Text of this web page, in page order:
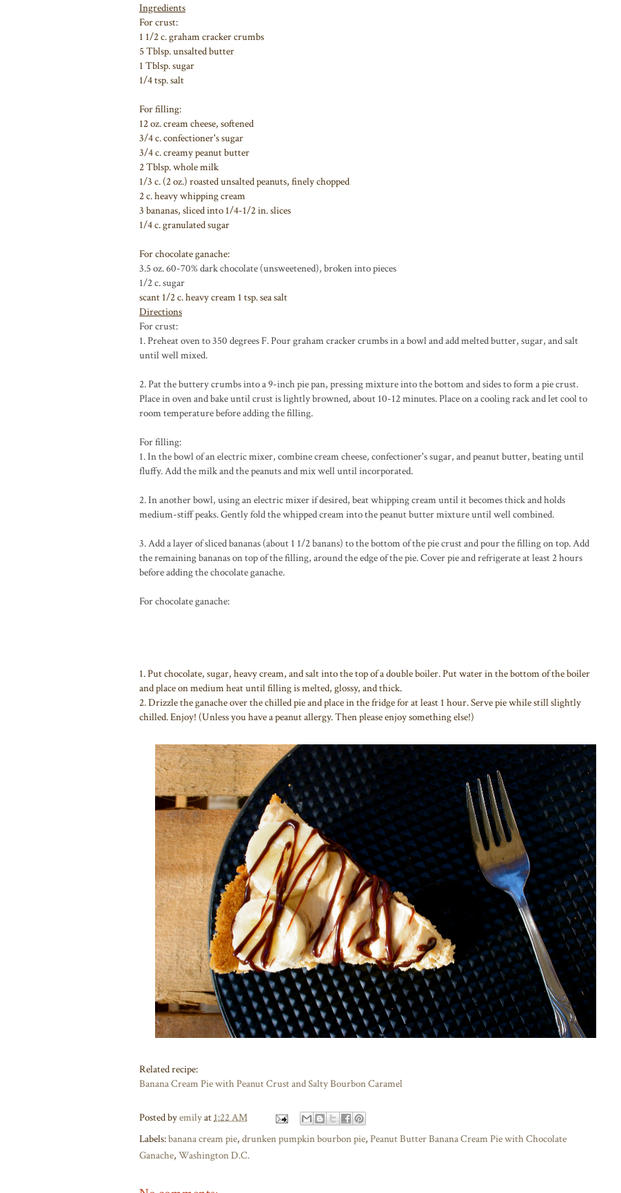
Ingredients
For crust:
1 1/2 c. graham cracker crumbs
5 Tblsp. unsalted butter
1 Tblsp. sugar
1/4 tsp. salt
For filling:
12 oz. cream cheese, softened
3/4 c. confectioner's sugar
3/4 c. creamy peanut butter
2 Tblsp. whole milk
1/3 c. (2 oz.) roasted unsalted peanuts, finely chopped
2 c. heavy whipping cream
3 bananas, sliced into 1/4-1/2 in. slices
1/4 c. granulated sugar
For chocolate ganache:
3.5 oz. 60-70% dark chocolate (unsweetened), broken into pieces
1/2 c.sugar
scant 1/2 c.heavy cream 1 tsp.sea salt
Directions
For crust:
1. Preheat oven to 350 degrees F. Pour graham cracker crumbs in a bowl and add melted butter, sugar, and salt
until well mixed.
2. Pat the buttery crumbs into a 9-inch pie pan, pressing mixture into the bottom and sides to form a pie crust.
Place in oven and bake until crust is lightly browned, about 10-12 minutes. Place on a cooling rack and let cool to
room temperature before adding the filling.
For filling:
1. In the bowl of an electric mixer, combine cream cheese, confectioner's sugar, and peanut butter, beating until
fluffy. Add the milk and the peanuts and mix well until incorporated.
2. In another bowl, using an electric mixer if desired, beat whipping cream until it becomes thick and holds
medium-stiff peaks. Gently fold the whipped cream into the peanut butter mixture until well combined.
3. Add a layer of sliced bananas (about 1 1/2 banans) to the bottom of the pie crust and pour the filling on top. Add
the remaining bananas on top of the filling, around the edge of the pie. Cover pie and refrigerate at least 2 hours
before adding the chocolate ganache.
For chocolate ganache:
1. Put chocolate, sugar, heavy cream, and salt into the top of a double boiler. Put water in the bottom of the boiler
and place on medium heat until filling is melted, glossy, and thick.
2. Drizzle the ganache over the chilled pie and place in the fridge for at least 1 hour. Serve pie while still slightly
chilled. Enjoy! (Unless you have a peanut allergy. Then please enjoy something else!)
Related recipe:
Banana Cream Pie with Peanut Crust and Salty Bourbon Caramel
Posted byemilyat1:22 AM
Labels:banana cream pie, drunken pumpkin bourbon pie, Peanut Butter Banana Cream Pie with Chocolate
Ganache, Washington D.C.